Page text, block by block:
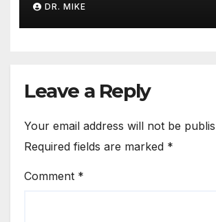
DR. MIKE
Leave a Reply
Your email address will not be
Required fields are marked *
Comment *